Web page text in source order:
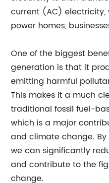
current (AC)
power homes,
One of the biggest
generation is that it
emitting harmful
This makes it a much
traditional fossil fuel-
which is a major
and climate change.
we can significantly
and contribute to the
change.